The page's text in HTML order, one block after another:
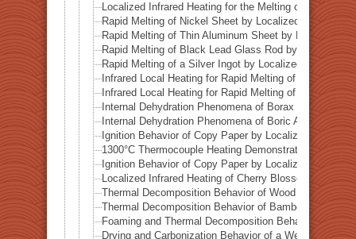
Localized Infrared Heating for the Melting of Odessa
Rapid Melting of Nickel Sheet by Localized Infrared
Rapid Melting of Thin Aluminum Sheet by Localized
Rapid Melting of Black Lead Glass Rod by Localized
Rapid Melting of a Silver Ingot by Localized Infrared
Infrared Local Heating for Rapid Melting of Lead Plate
Infrared Local Heating for Rapid Melting of Zinc Plate
Internal Dehydration Phenomena of Borax by Local
Internal Dehydration Phenomena of Boric Acid by
Ignition Behavior of Copy Paper by Localized Infrared
1300°C Thermocouple Heating Demonstration by
Ignition Behavior of Copy Paper by Localized Infrared
Localized Infrared Heating of Cherry Blossom Fallen
Thermal Decomposition Behavior of Wood in a Test
Thermal Decomposition Behavior of Bamboo in a Test
Foaming and Thermal Decomposition Behavior of
Drying and Carbonization Behavior of a Wet Tissue in